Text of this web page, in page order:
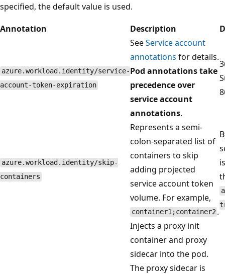
specified, the default value is used.
Annotation
Description
azure.workload.identity/service-
account-token-expiration
SeeService account
annotations for details.
Pod annotations take
precedence over
service account
annotations.
azure.workload.identity/skip-
containers
Represents a semi-
colon-separated list of
containers to skip
adding projected
service account token
volume. For example,
container1;container2 .
Injects a proxy init
container and proxy
sidecar into the pod.
The proxy sidecar is